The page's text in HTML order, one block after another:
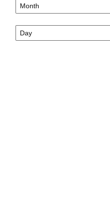
Month
Day